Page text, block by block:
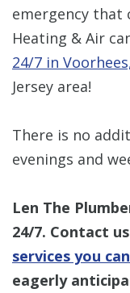
emergency that
Heating & Air
24/7 in
Jersey area!
There is no
evenings and
Len The
24/7. Contact
services you
eagerly